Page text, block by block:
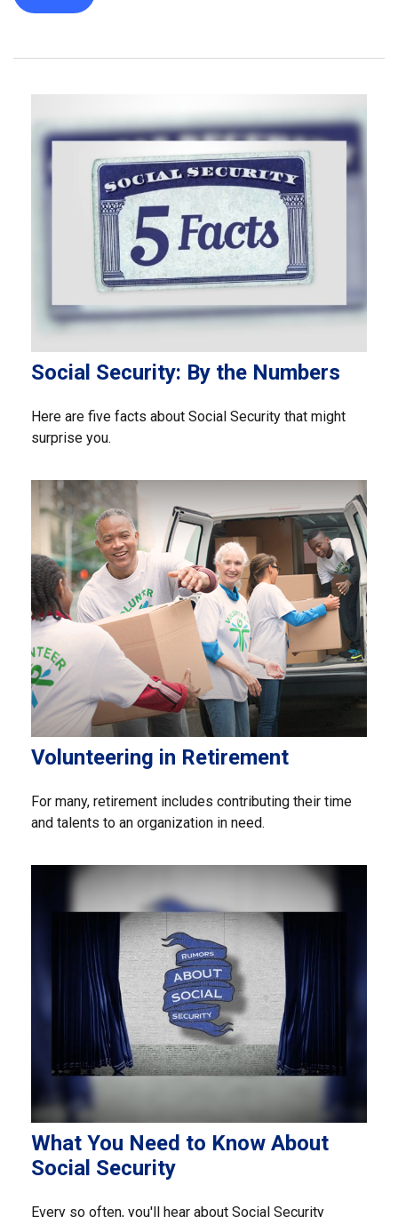
Social Security: By the Numbers
Here are five facts about Social Security that might
surprise you.
Volunteering in Retirement
For many, retirement includes contributing their time
and talents to an organization in need.
What You Need to Know About
Social Security
Every so often, you'll hear about Social Security